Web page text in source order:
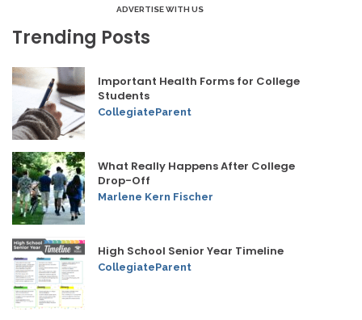
ADVERTISE WITH US
Trending Posts
Important Health Forms for College
Students
CollegiateParent
What Really Happens After College
Drop-Off
Marlene Kern Fischer
High School Senior Year Timeline
CollegiateParent